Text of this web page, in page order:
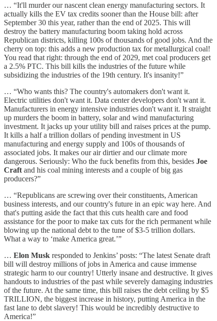
… “It'll murder our nascent clean energy manufacturing sectors. It
actually kills the EV tax credits sooner than the House bill: after
September 30 this year, rather than the end of 2025. This will
destroy the battery manufacturing boom taking hold across
Republican districts, killing 100s of thousands of good jobs. And the
cherry on top: this adds a new production tax for metallurgical coal!
You read that right: through the end of 2029, met coal producers get
a 2.5% PTC. This bill kills the industries of the future while
subsidizing the industries of the 19th century. It's insanity!”
… “Who wants this? The country's automakers don't want it.
Electric utilities don't want it. Data center developers don't want it.
Manufacturers in energy intensive industries don't want it. It straight
up murders the boom in battery, solar and wind manufacturing
investment. It jacks up your utility bill and raises prices at the pump.
It kills a half a trillion dollars of pending investment in US
manufacturing and energy supply and 100s of thousands of
associated jobs. It makes our air dirtier and our climate more
dangerous. Seriously: Who the fuck benefits from this, besides Joe
Craft and his coal mining interests and a couple of big gas
producers?”
… “Republicans are screwing over their constituents, American
business interests, and our country's future in an epic way here. And
that's putting aside the fact that this cuts health care and food
assistance for the poor to make tax cuts for the rich permanent while
blowing up the national debt to the tune of $3-5 trillion dollars.
What a way to ‘make America great.’”
… Elon Musk responded to Jenkins’ posts: “The latest Senate draft
bill will destroy millions of jobs in America and cause immense
strategic harm to our country! Utterly insane and destructive. It gives
handouts to industries of the past while severely damaging industries
of the future. At the same time, this bill raises the debt ceiling by $5
TRILLION, the biggest increase in history, putting America in the
fast lane to debt slavery! This would be incredibly destructive to
America!”